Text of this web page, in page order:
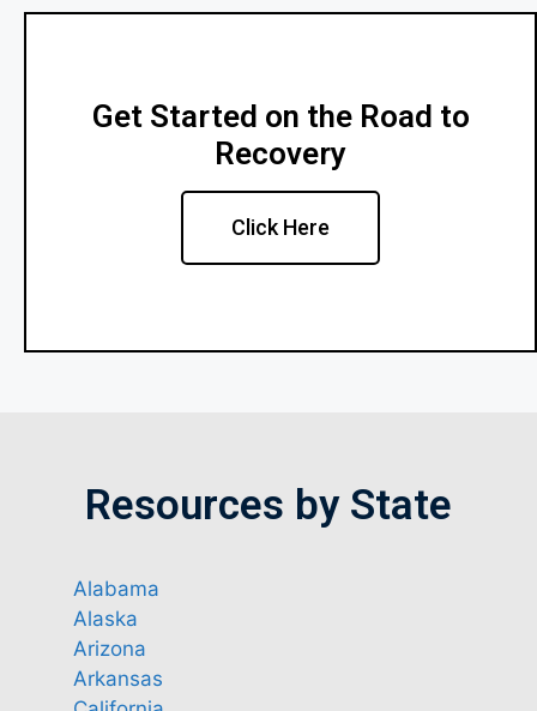
Get Started on the Road to
Recovery
Click Here
Resources by State
Alabama
Alaska
Arizona
Arkansas